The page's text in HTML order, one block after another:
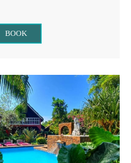
BOOK